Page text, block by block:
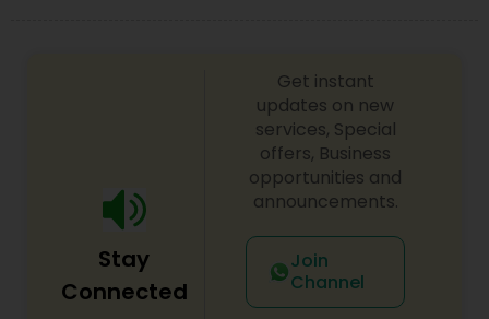
Stay
Connected
Get instant
updates on new
services, Special
offers, Business
opportunities and
announcements.
Join
Channel